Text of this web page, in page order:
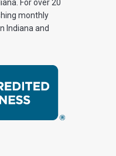
For over 20
monthly
Indiana and